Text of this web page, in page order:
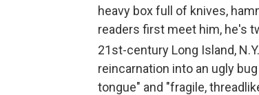
heavy box full of knives,
readers first meet him, he's
21st-century Long Island,
reincarnation into an ugly
tongue" and "fragile,